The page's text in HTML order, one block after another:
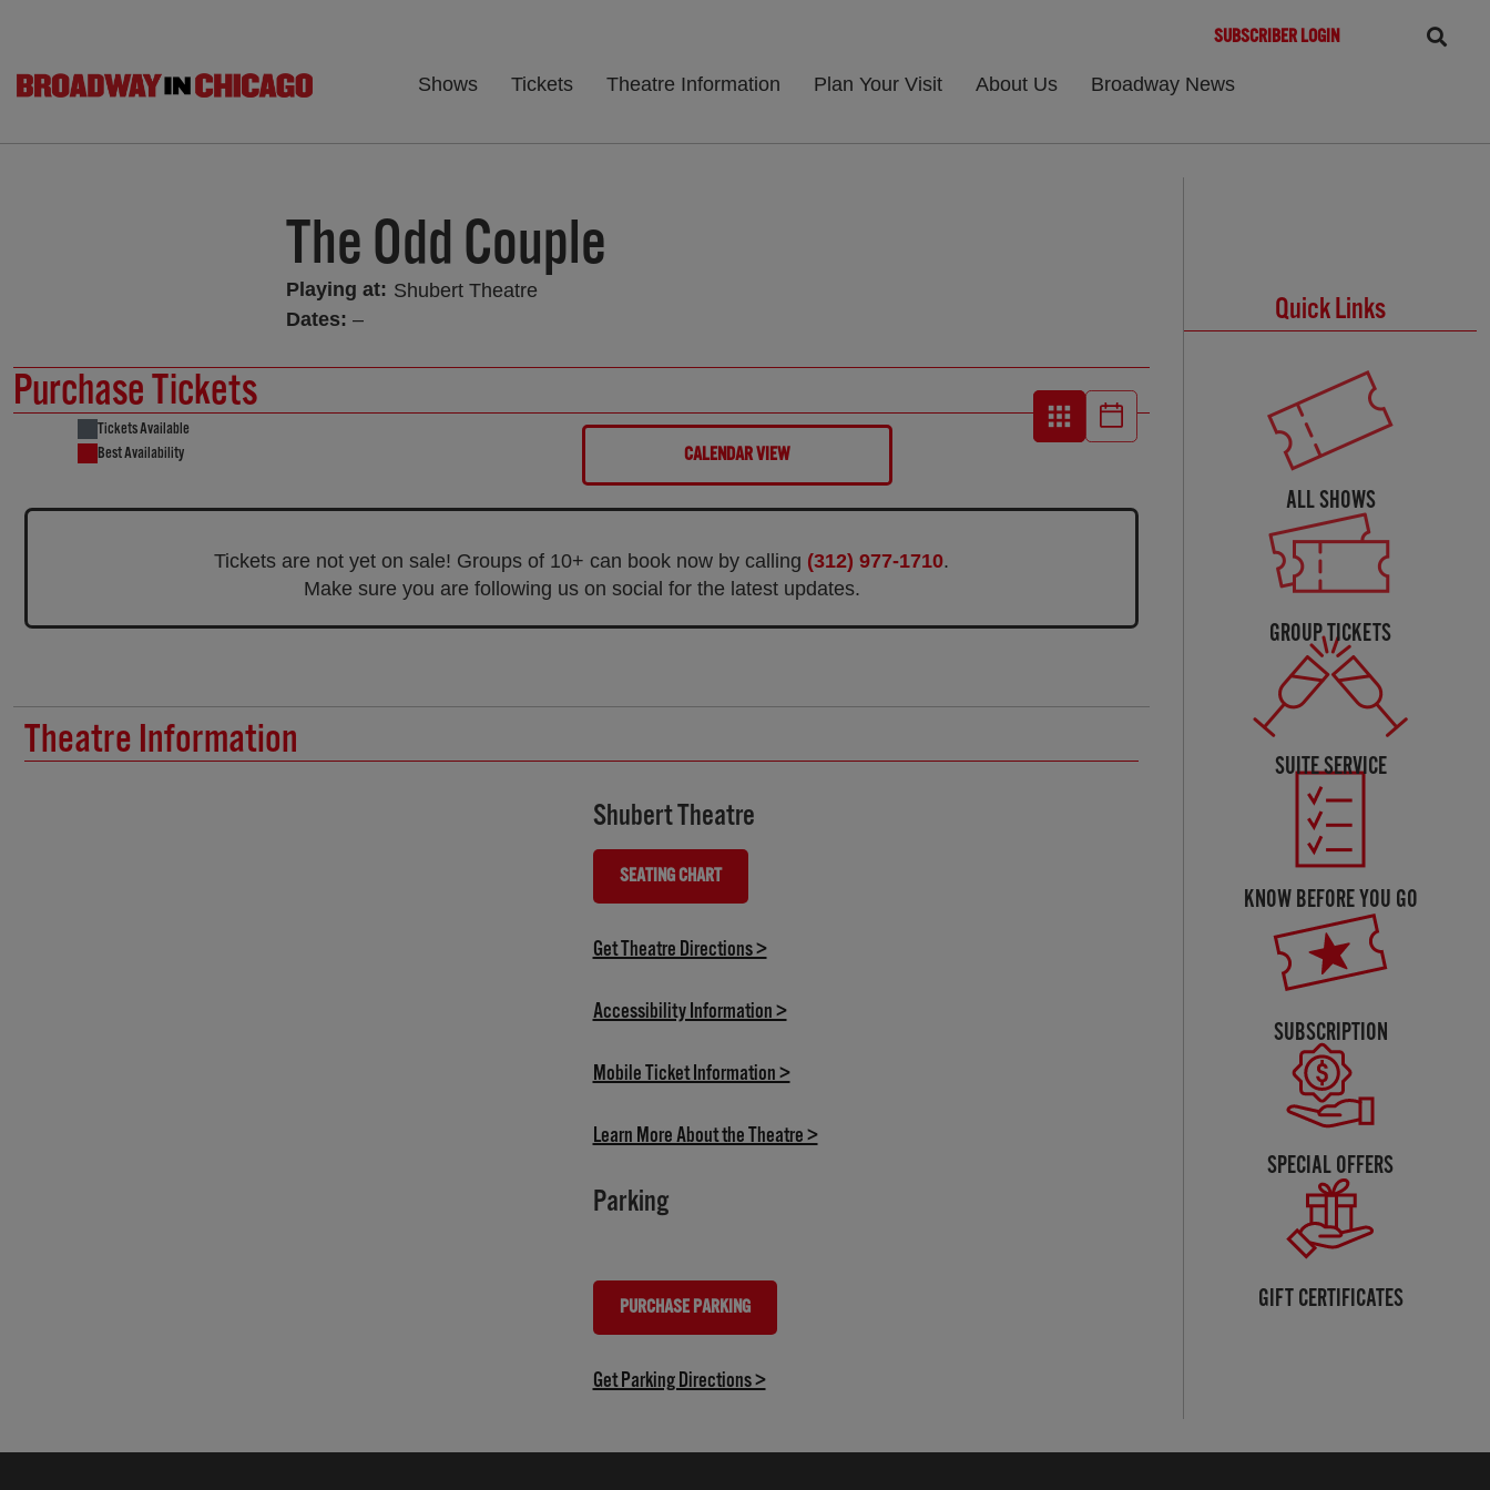
SUBSCRIBER LOGIN
Shows Tickets Theatre Information Plan Your Visit About Us Broadway News
The Odd Couple
Playing at: Shubert Theatre
Dates: –
Purchase Tickets
CALENDAR VIEW
Tickets Available
Best Availability
Tickets are not yet on sale! Groups of 10+ can book now by calling (312) 977-1710.
Make sure you are following us on social for the latest updates.
Theatre Information
Shubert Theatre
SEATING CHART
(OPENS IN NEW TAB)
Get Theatre Directions >(opens in new tab)
Accessibility Information >(opens in new tab)
Mobile Ticket Information >(opens in new tab)
Learn More About the Theatre >(opens in new tab)
Parking
PURCHASE PARKING
(OPENS IN NEW TAB)
Get Parking Directions >(opens in new tab)
Quick Links
ALL SHOWS
GROUP TICKETS
SUITE SERVICE
KNOW BEFORE YOU GO
SUBSCRIPTION
SPECIAL OFFERS
GIFT CERTIFICATES